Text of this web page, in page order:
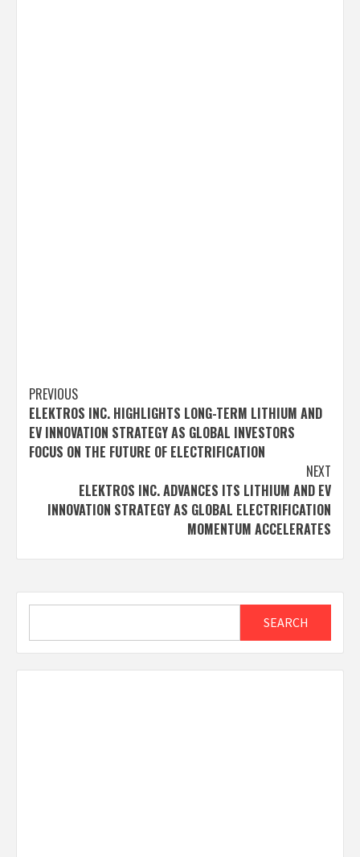
Post
navigation
PREVIOUS
ELEKTROS INC. HIGHLIGHTS LONG-TERM LITHIUM AND
EV INNOVATION STRATEGY AS GLOBAL INVESTORS
FOCUS ON THE FUTURE OF ELECTRIFICATION
NEXT
ELEKTROS INC. ADVANCES ITS LITHIUM AND EV
INNOVATION STRATEGY AS GLOBAL ELECTRIFICATION
MOMENTUM ACCELERATES
SEARCH